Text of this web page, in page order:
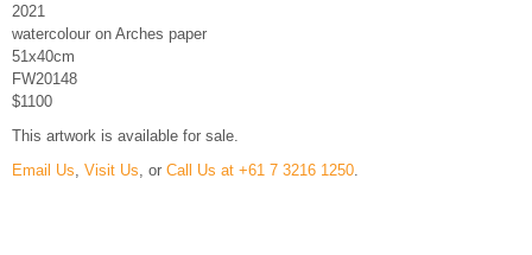
2021
watercolour on Arches paper
51x40cm
FW20148
$1100
This artwork is available for sale.
Email Us Visit Us , or Call Us at +61 7 3216 1250